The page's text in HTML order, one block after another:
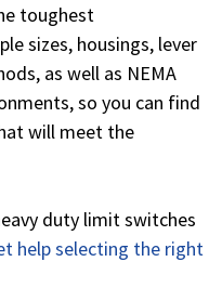
toughest
sizes, housings, lever
as well as NEMA
so you can find
will meet the
duty limit switches
help selecting the right